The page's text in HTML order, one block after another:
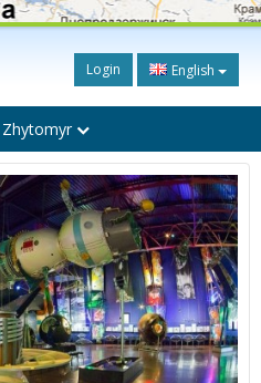
Login English
Zhytomyr